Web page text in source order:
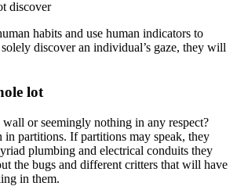
discover
habits and use human indicators to
discover an individual’s gaze, they will
lot
wall or seemingly nothing in any respect?
in partitions. If partitions may speak, they
plumbing and electrical conduits they
the bugs and different critters that will have
in them.